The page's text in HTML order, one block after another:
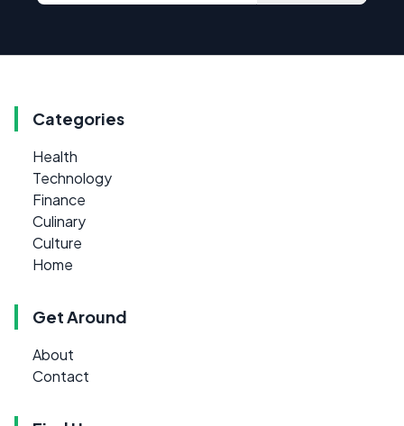
Categories
Health
Technology
Finance
Culinary
Culture
Home
Get Around
About
Contact